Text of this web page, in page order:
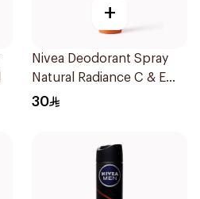
+
Nivea Deodorant Spray
Natural Radiance C & E
Vitamin 150Ml
30